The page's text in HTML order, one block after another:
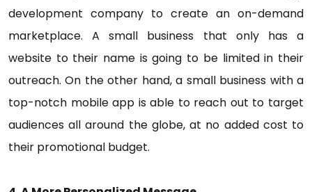
development company to create an on-demand
marketplace. A small business that only has a
website to their name is going to be limited in their
outreach. On the other hand, a small business with a
top-notch mobile app is able to reach out to target
audiences all around the globe, at no added cost to
their promotional budget.